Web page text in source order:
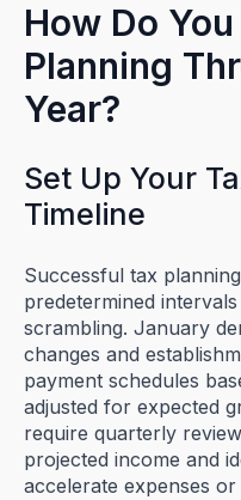
How Do
Planning
Year?
Set Up Your
Timeline
Successful tax
predetermined
scrambling. January
changes and
payment schedules
adjusted for expected
require quarterly
projected income and
accelerate expenses